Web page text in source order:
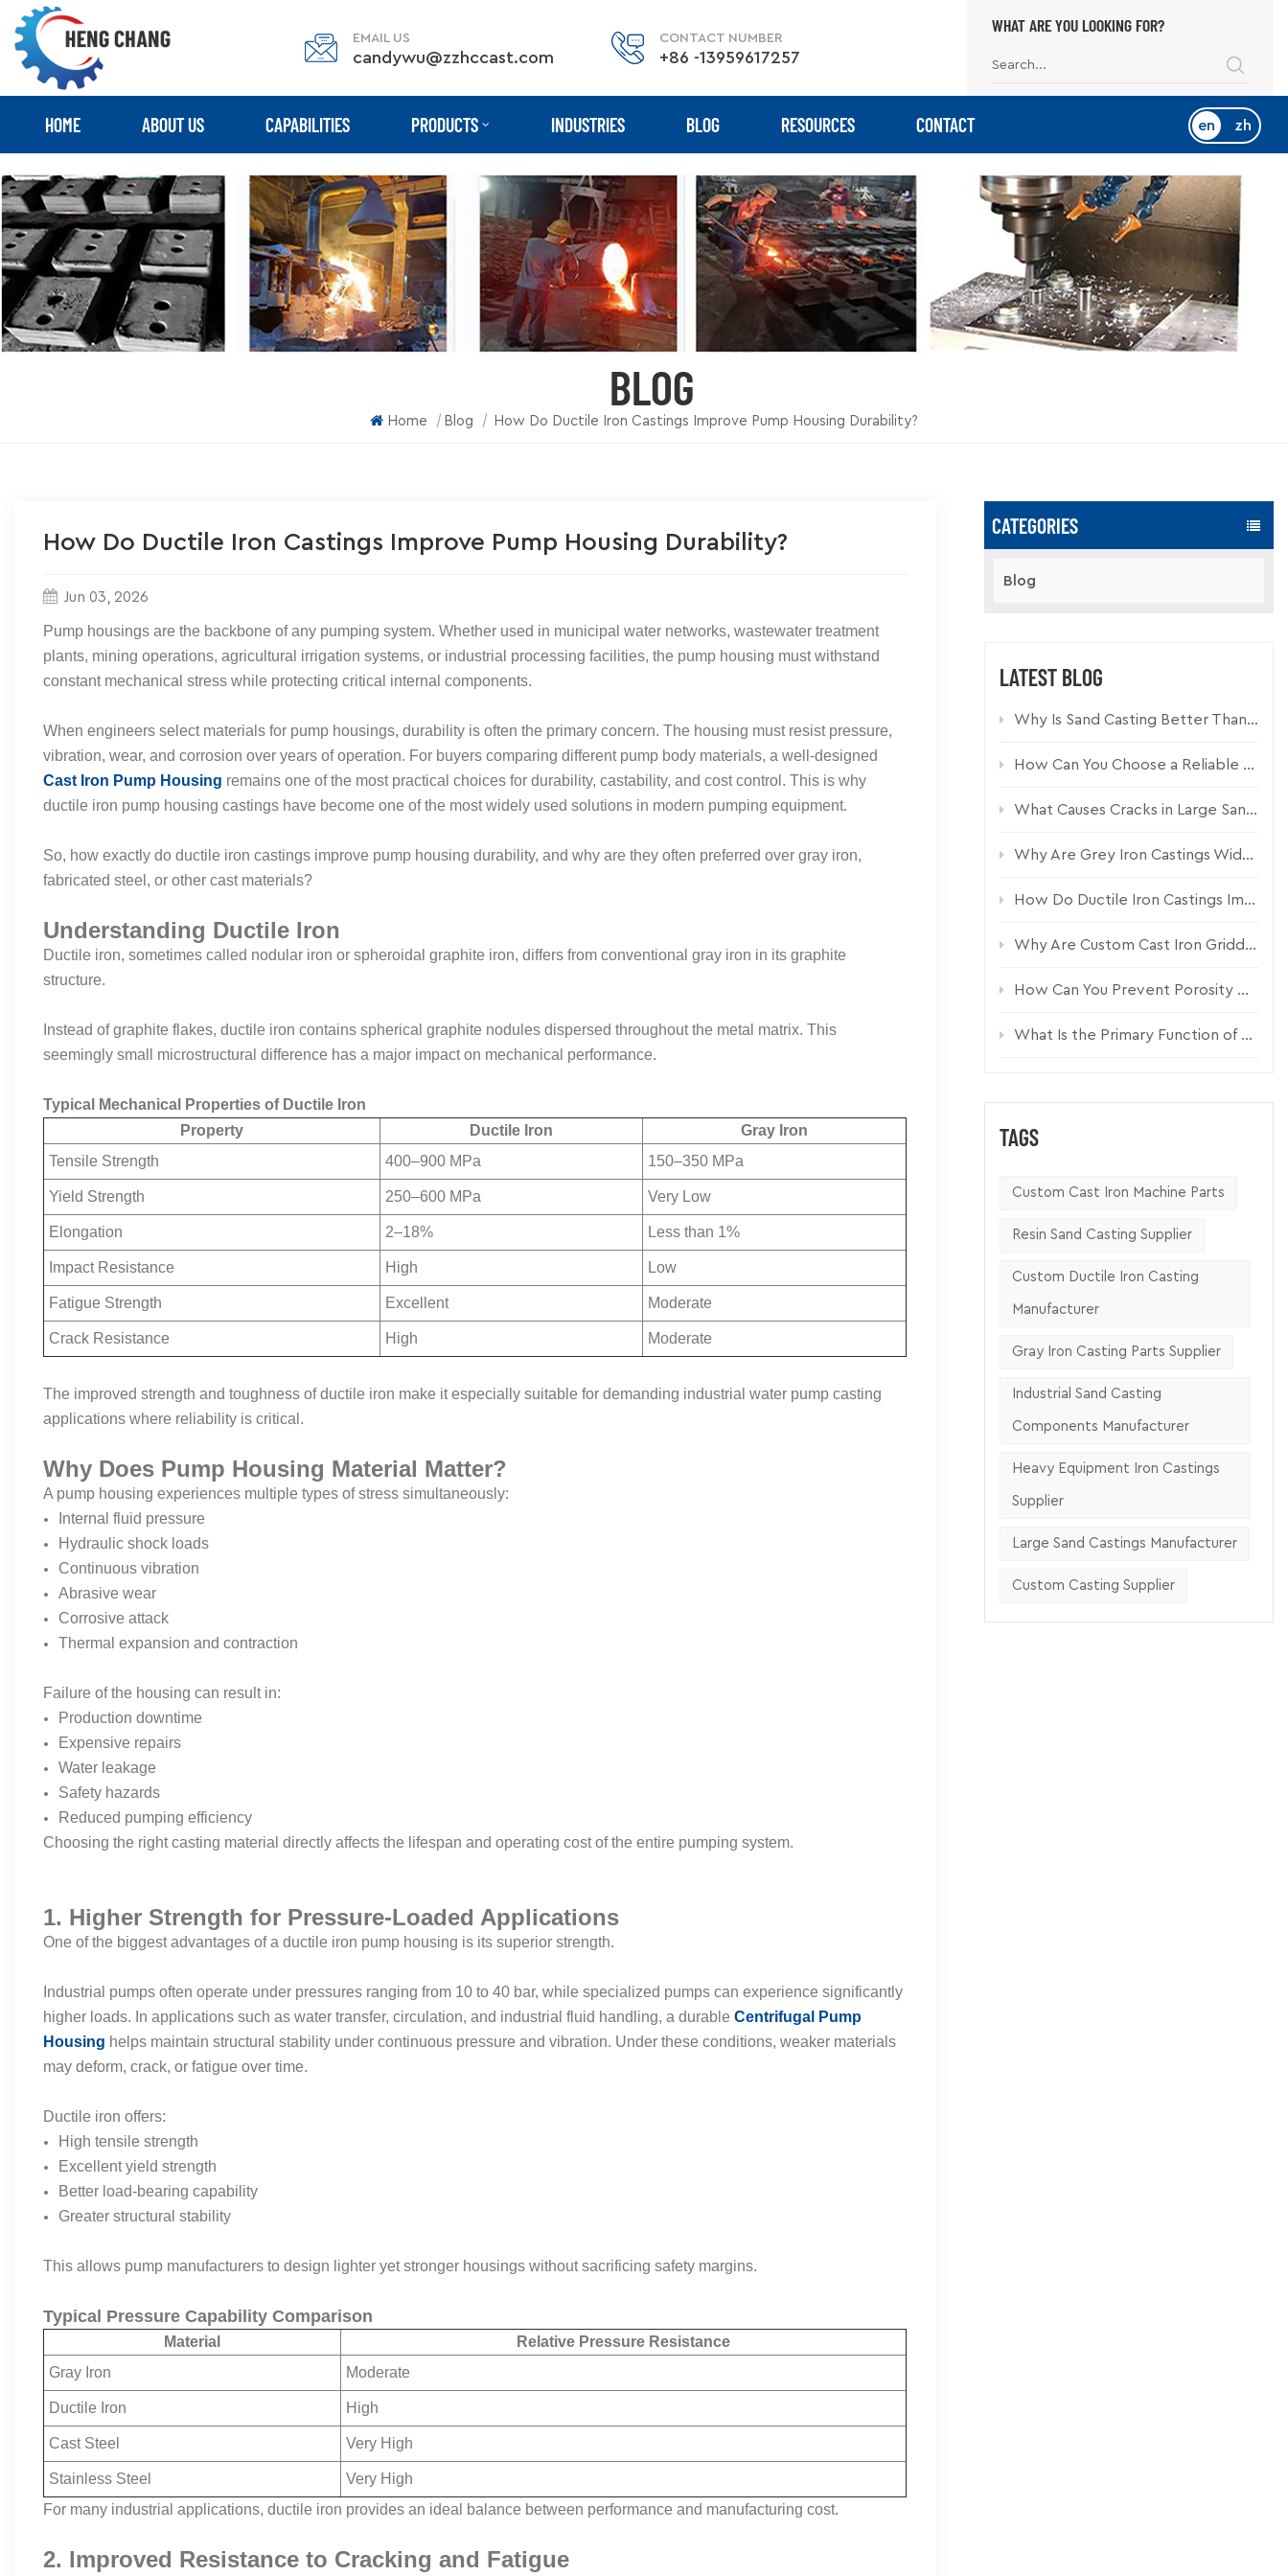
EMAIL US
candywu@zzhccast.com
CONTACT NUMBER
+86 -13959617257
WHAT ARE YOU LOOKING FOR?
HOME ABOUT US CAPABILITIES PRODUCTS INDUSTRIES BLOG RESOURCES CONTACT en zh
BLOG
Home | Blog | How Do Ductile Iron Castings Improve Pump Housing Durability?
CATEGORIES
Blog
LATEST BLOG
Why Is Sand Casting Better Than Die Casting for Industrial Components?
How Can You Choose a Reliable Custom Casting Manufacturer for Industrial Parts?
What Causes Cracks in Large Sand Cast Iron Components and How Can They Be Prevented?
Why Are Grey Iron Castings Widely Used in Drainage Systems?
How Do Ductile Iron Castings Improve Pump Housing Durability?
Why Are Custom Cast Iron Griddle Plates Essential for Commercial Kitchen Equipment?
How Can You Prevent Porosity Defects in Custom Sand Castings?
What Is the Primary Function of a Cast Iron Pumper Cap?
TAGS
Custom Cast Iron Machine Parts
Resin Sand Casting Supplier
Custom Ductile Iron Casting
Manufacturer
Gray Iron Casting Parts Supplier
Industrial Sand Casting
Components Manufacturer
Heavy Equipment Iron Castings
Supplier
Large Sand Castings Manufacturer
Custom Casting Supplier
How Do Ductile Iron Castings Improve Pump Housing Durability?
Jun 03, 2026
Pump housings are the backbone of any pumping system. Whether used in municipal water networks, wastewater treatment
plants, mining operations, agricultural irrigation systems, or industrial processing facilities, the pump housing must withstand
constant mechanical stress while protecting critical internal components.
When engineers select materials for pump housings, durability is often the primary concern. The housing must resist pressure,
vibration, wear, and corrosion over years of operation. For buyers comparing different pump body materials, a well-designed
Cast Iron Pump Housing remains one of the most practical choices for durability, castability, and cost control. This is why
ductile iron pump housing castings have become one of the most widely used solutions in modern pumping equipment.
So, how exactly do ductile iron castings improve pump housing durability, and why are they often preferred over gray iron,
fabricated steel, or other cast materials?
Understanding Ductile Iron
Ductile iron, sometimes called nodular iron or spheroidal graphite iron, differs from conventional gray iron in its graphite
structure.
Instead of graphite flakes, ductile iron contains spherical graphite nodules dispersed throughout the metal matrix. This
seemingly small microstructural difference has a major impact on mechanical performance.
Typical Mechanical Properties of Ductile Iron
Property
Ductile Iron
Gray Iron
Tensile Strength
400–900 MPa 150–350 MPa
Yield Strength 250–600 MPa Very Low
Elongation 2–18% Less than 1%
Impact Resistance High Low
Fatigue Strength Excellent Moderate
Crack Resistance High Moderate
The improved strength and toughness of ductile iron make it especially suitable for demanding industrial water pump casting
applications where reliability is critical.
Why Does Pump Housing Material Matter?
A pump housing experiences multiple types of stress simultaneously:
Internal fluid pressure
Hydraulic shock loads
Continuous vibration
Abrasive wear
Corrosive attack
Thermal expansion and contraction
Failure of the housing can result in:
Production downtime
Expensive repairs
Water leakage
Safety hazards
Reduced pumping efficiency
Choosing the right casting material directly affects the lifespan and operating cost of the entire pumping system.
1. Higher Strength for Pressure-Loaded Applications
One of the biggest advantages of a ductile iron pump housing is its superior strength.
Industrial pumps often operate under pressures ranging from 10 to 40 bar, while specialized pumps can experience significantly
higher loads. In applications such as water transfer, circulation, and industrial fluid handling, a durable Centrifugal Pump
Housing helps maintain structural stability under continuous pressure and vibration. Under these conditions, weaker materials
may deform, crack, or fatigue over time.
Ductile iron offers:
High tensile strength
Excellent yield strength
Better load-bearing capability
Greater structural stability
This allows pump manufacturers to design lighter yet stronger housings without sacrificing safety margins.
Typical Pressure Capability Comparison
Material
Relative Pressure Resistance
Gray Iron
Moderate
Ductile Iron High
Cast Steel Very High
Stainless Steel
Very High
For many industrial applications, ductile iron provides an ideal balance between performance and manufacturing cost.
2. Improved Resistance to Cracking and Fatigue